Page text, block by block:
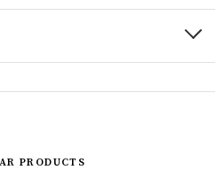
PRODUCTS